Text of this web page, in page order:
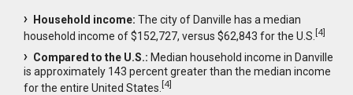
Household income: The city of Danville has a median
household income of $152,727, versus $62,843 for the U.S.[4]
Compared to the U.S.: Median household income in Danville
is approximately 143 percent greater than the median income
for the entire United States.[4]